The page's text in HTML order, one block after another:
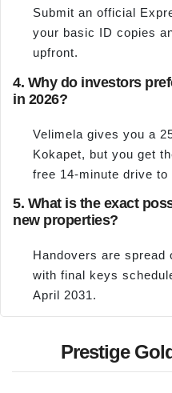
Submit an official
your basic ID copies
upfront.
4. Why do investors
in 2026?
Velimela gives you a
Kokapet, but you get
free 14-minute drive
5. What is the exact
new properties?
Handovers are spread
with final keys
April 2031.
Prestige